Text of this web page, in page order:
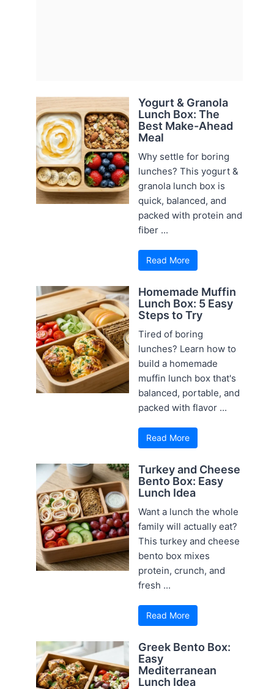
Yogurt & Granola
Lunch Box: The
Best Make-Ahead
Meal
Why settle for boring
lunches? This yogurt &
granola lunch box is
quick, balanced, and
packed with protein and
fiber ...
Read More
Homemade Muffin
Lunch Box: 5 Easy
Steps to Try
Tired of boring
lunches? Learn how to
build a homemade
muffin lunch box that's
balanced, portable, and
packed with flavor ...
Read More
Turkey and Cheese
Bento Box: Easy
Lunch Idea
Want a lunch the whole
family will actually eat?
This turkey and cheese
bento box mixes
protein, crunch, and
fresh ...
Read More
Greek Bento Box:
Easy
Mediterranean
Lunch Idea